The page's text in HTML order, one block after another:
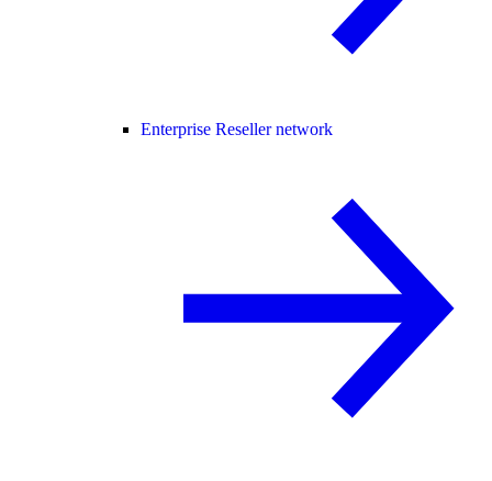
Enterprise Reseller network